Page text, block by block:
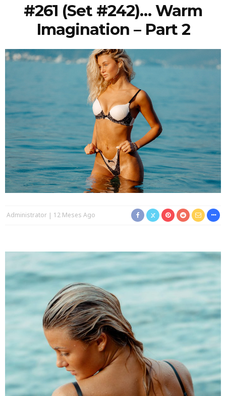
#261 (Set #242)… Warm
Imagination – Part 2
Administrator 12 Meses Ago